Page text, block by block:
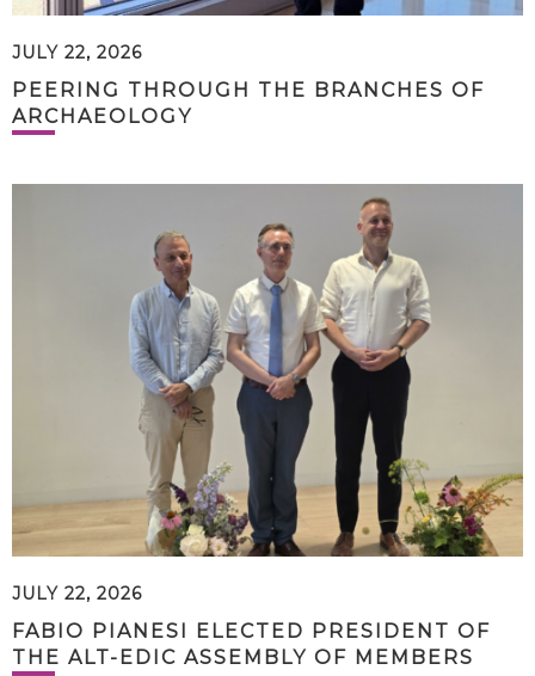
JULY 22, 2026
PEERING THROUGH THE BRANCHES OF
ARCHAEOLOGY
JULY 22, 2026
FABIO PIANESI ELECTED PRESIDENT OF
THE ALT-EDIC ASSEMBLY OF MEMBERS